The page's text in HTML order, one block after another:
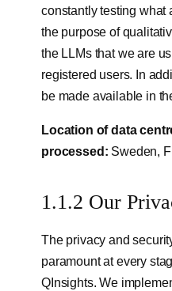
constantly testing what
the purpose of
the LLMs that we are
registered users. In
be made available in
Location of data
processed: Sweden,
1.1.2 Our
The privacy and
paramount at every
QInsights. We